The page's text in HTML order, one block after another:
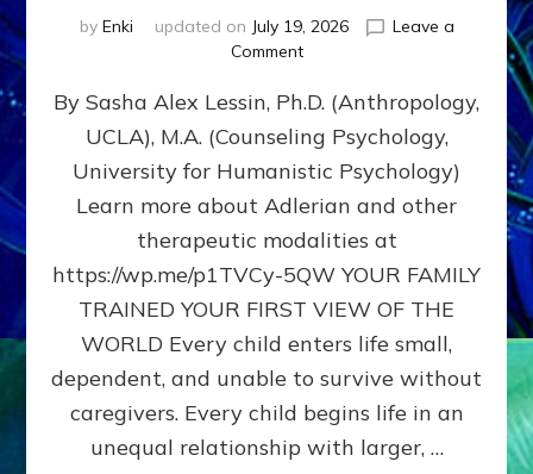
by Enki updated on July 19, 2026
Leave a
Commenton
DOES
BIRTH
AS
FIRST,
MIDDLE,
LAST
BORN
IN
FAMILY
PATTERN
YOUR
PRESENT
PERCEPTION?
By Sasha Alex Lessin, Ph.D. (Anthropology,
UCLA), M.A. (Counseling Psychology,
University for Humanistic Psychology)
Learn more about Adlerian and other
therapeutic modalities at
https://wp.me/p1TVCy-5QW YOUR FAMILY
TRAINED YOUR FIRST VIEW OF THE
WORLD Every child enters life small,
dependent, and unable to survive without
caregivers. Every child begins life in an
unequal relationship with larger, …